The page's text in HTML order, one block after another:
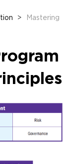
>
Mastering